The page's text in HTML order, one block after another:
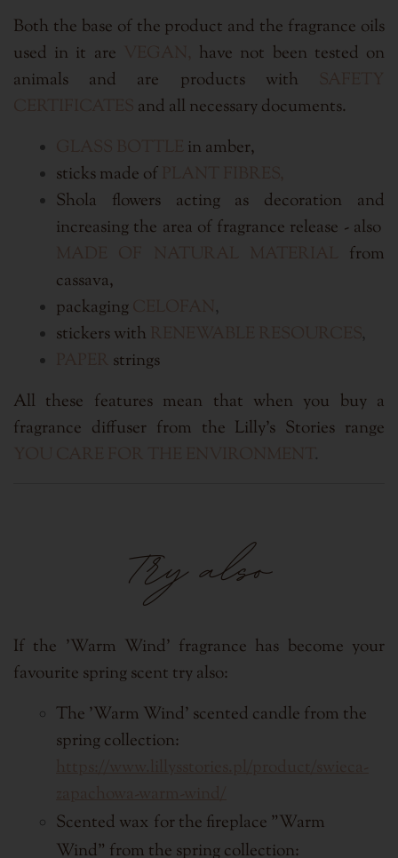
Both the base of the product and the fragrance oils
used in it are
have not been tested on
animals and are products with
and all necessary documents.
in amber,
sticks made of
Shola flowers acting as decoration and
increasing the area of fragrance release - also
from
cassava,
packaging
,
stickers with
,
strings
All these features mean that when you buy a
fragrance diffuser from the Lilly's Stories range
.
Try also
If the 'Warm Wind' fragrance has become your
favourite spring scent try also:
The 'Warm Wind' scented candle from the
spring collection:
Scented wax for the fireplace "Warm
Wind" from the spring collection: